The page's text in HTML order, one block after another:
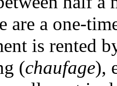
are a one-
is rented
(chaufage),